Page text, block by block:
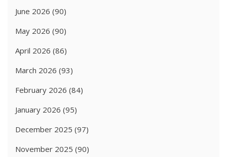
June 2026 (90)
May 2026 (90)
April 2026 (86)
March 2026 (93)
February 2026 (84)
January 2026 (95)
December 2025 (97)
November 2025 (90)